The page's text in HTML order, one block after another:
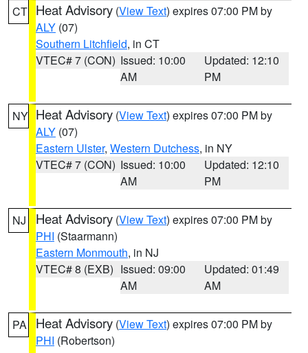
CT Heat Advisory (View Text) expires 07:00 PM by
ALY (07)
Southern Litchfield, in CT
VTEC# 7 (CON) Issued: 10:00
AM
Updated: 12:10
PM
NY Heat Advisory (View Text) expires 07:00 PM by
ALY (07)
Eastern Ulster, Western Dutchess, in NY
VTEC# 7 (CON) Issued: 10:00
AM
Updated: 12:10
PM
NJ Heat Advisory (View Text) expires 07:00 PM by
PHI (Staarmann)
Eastern Monmouth, in NJ
VTEC# 8 (EXB) Issued: 09:00
AM
Updated: 01:49
AM
PA Heat Advisory (View Text) expires 07:00 PM by
PHI (Robertson)